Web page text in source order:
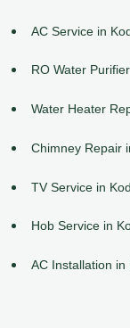
AC Service in
RO Water
Water Heater
Chimney Repair
TV Service in
Hob Service in
AC Installation in